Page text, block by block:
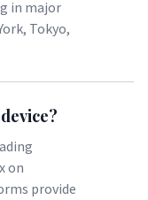
in major
Tokyo,
on
provide